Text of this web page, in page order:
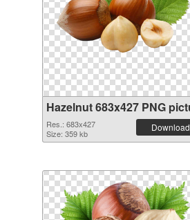
Hazelnut 683x427 PNG
Res.: 683x427
Size: 359 kb
Download